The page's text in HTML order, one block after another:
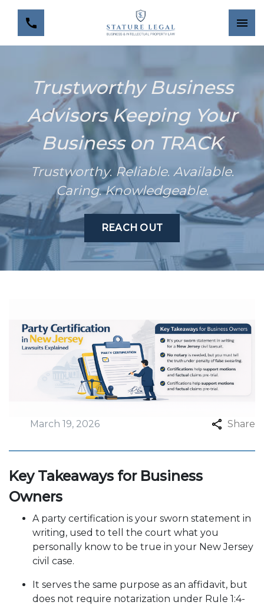
Trustworthy Business
Advisors Keeping Your
Business on TRACK
Trustworthy. Reliable. Available.
Caring.Knowledgeable.
REACH OUT
March 19, 2026 Share
Key Takeaways for Business
Owners
A party certification is your sworn statement in
writing, used to tell the court what you
personally know to be true in your New Jersey
civil case.
It serves the same purpose as an affidavit, but
does not require notarization under Rule 1:4-